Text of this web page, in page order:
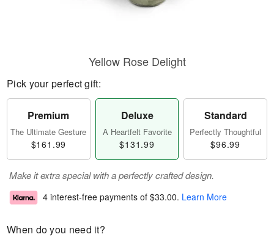
Yellow Rose Delight
Pick your perfect gift:
Premium
The Ultimate Gesture
$161.99
Deluxe
A Heartfelt Favorite
$131.99
Standard
Perfectly Thoughtful
$96.99
Make it extra special with a perfectly crafted design.
4 interest-free payments of $33.00. Learn More
When do you need it?